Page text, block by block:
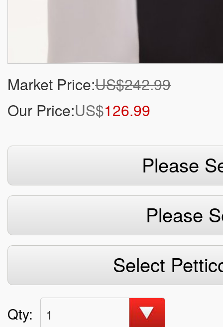
Market Price:US$242.99
Our Price:US$126.99
Please
Please
Select
Qty: 1